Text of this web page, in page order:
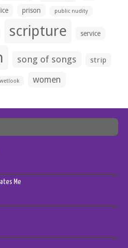
prison public nudity
scripture service
song of songs strip
wetlook women
Me